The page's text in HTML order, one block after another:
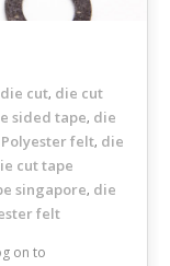
cut, die cut
sided tape, die
Polyester felt, die
cut tape
singapore, die
felt
on to